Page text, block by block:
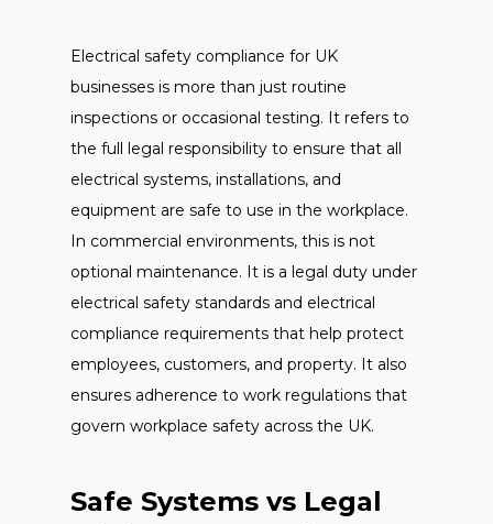
Electrical safety compliance for UK
businesses is more than just routine
inspections or occasional testing. It refers to
the full legal responsibility to ensure that all
electrical systems, installations, and
equipment are safe to use in the workplace.
In commercial environments, this is not
optional maintenance. It is a legal duty under
electrical safety standards and electrical
compliance requirements that help protect
employees, customers, and property. It also
ensures adherence to work regulations that
govern workplace safety across the UK.
Safe Systems vs Legal